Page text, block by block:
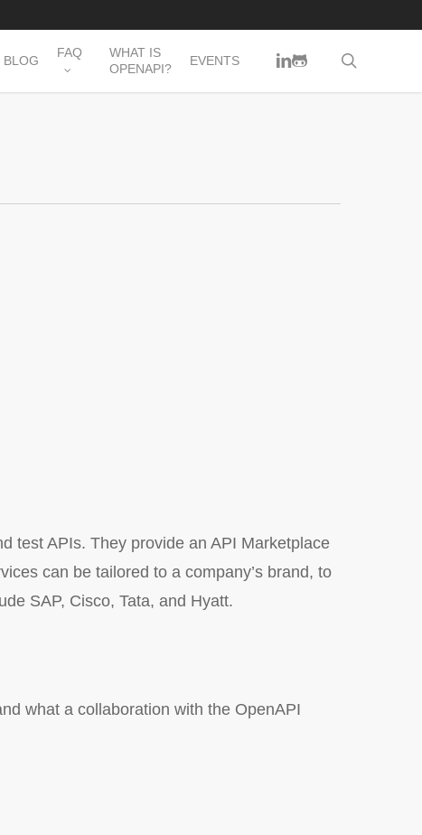
BLOG
FAQ
WHAT IS
OPENAPI?
EVENTS LINKEDIN
GITHUB
test APIs. They provide an API Marketplace
can be tailored to a company’s brand, to
SAP, Cisco, Tata, and Hyatt.
what a collaboration with the OpenAPI